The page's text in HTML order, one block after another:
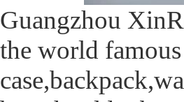
Guangzhou
the world